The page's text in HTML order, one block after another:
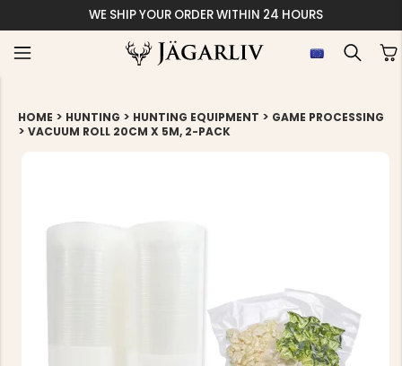
WE SHIP YOUR ORDER WITHIN 24 HOURS
HOME > HUNTING > HUNTING EQUIPMENT > GAME PROCESSING
> VACUUM ROLL 20CM X 5M, 2-PACK